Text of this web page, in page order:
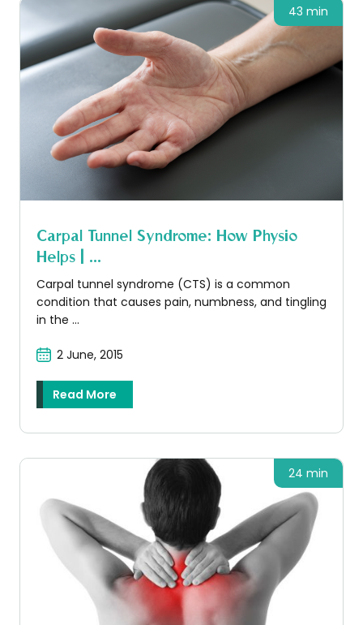
43 min
Carpal Tunnel Syndrome: How Physio
Helps | ...
Carpal tunnel syndrome (CTS) is a common
condition that causes pain, numbness, and tingling
in the ...
Read More
2 June, 2015
24 min